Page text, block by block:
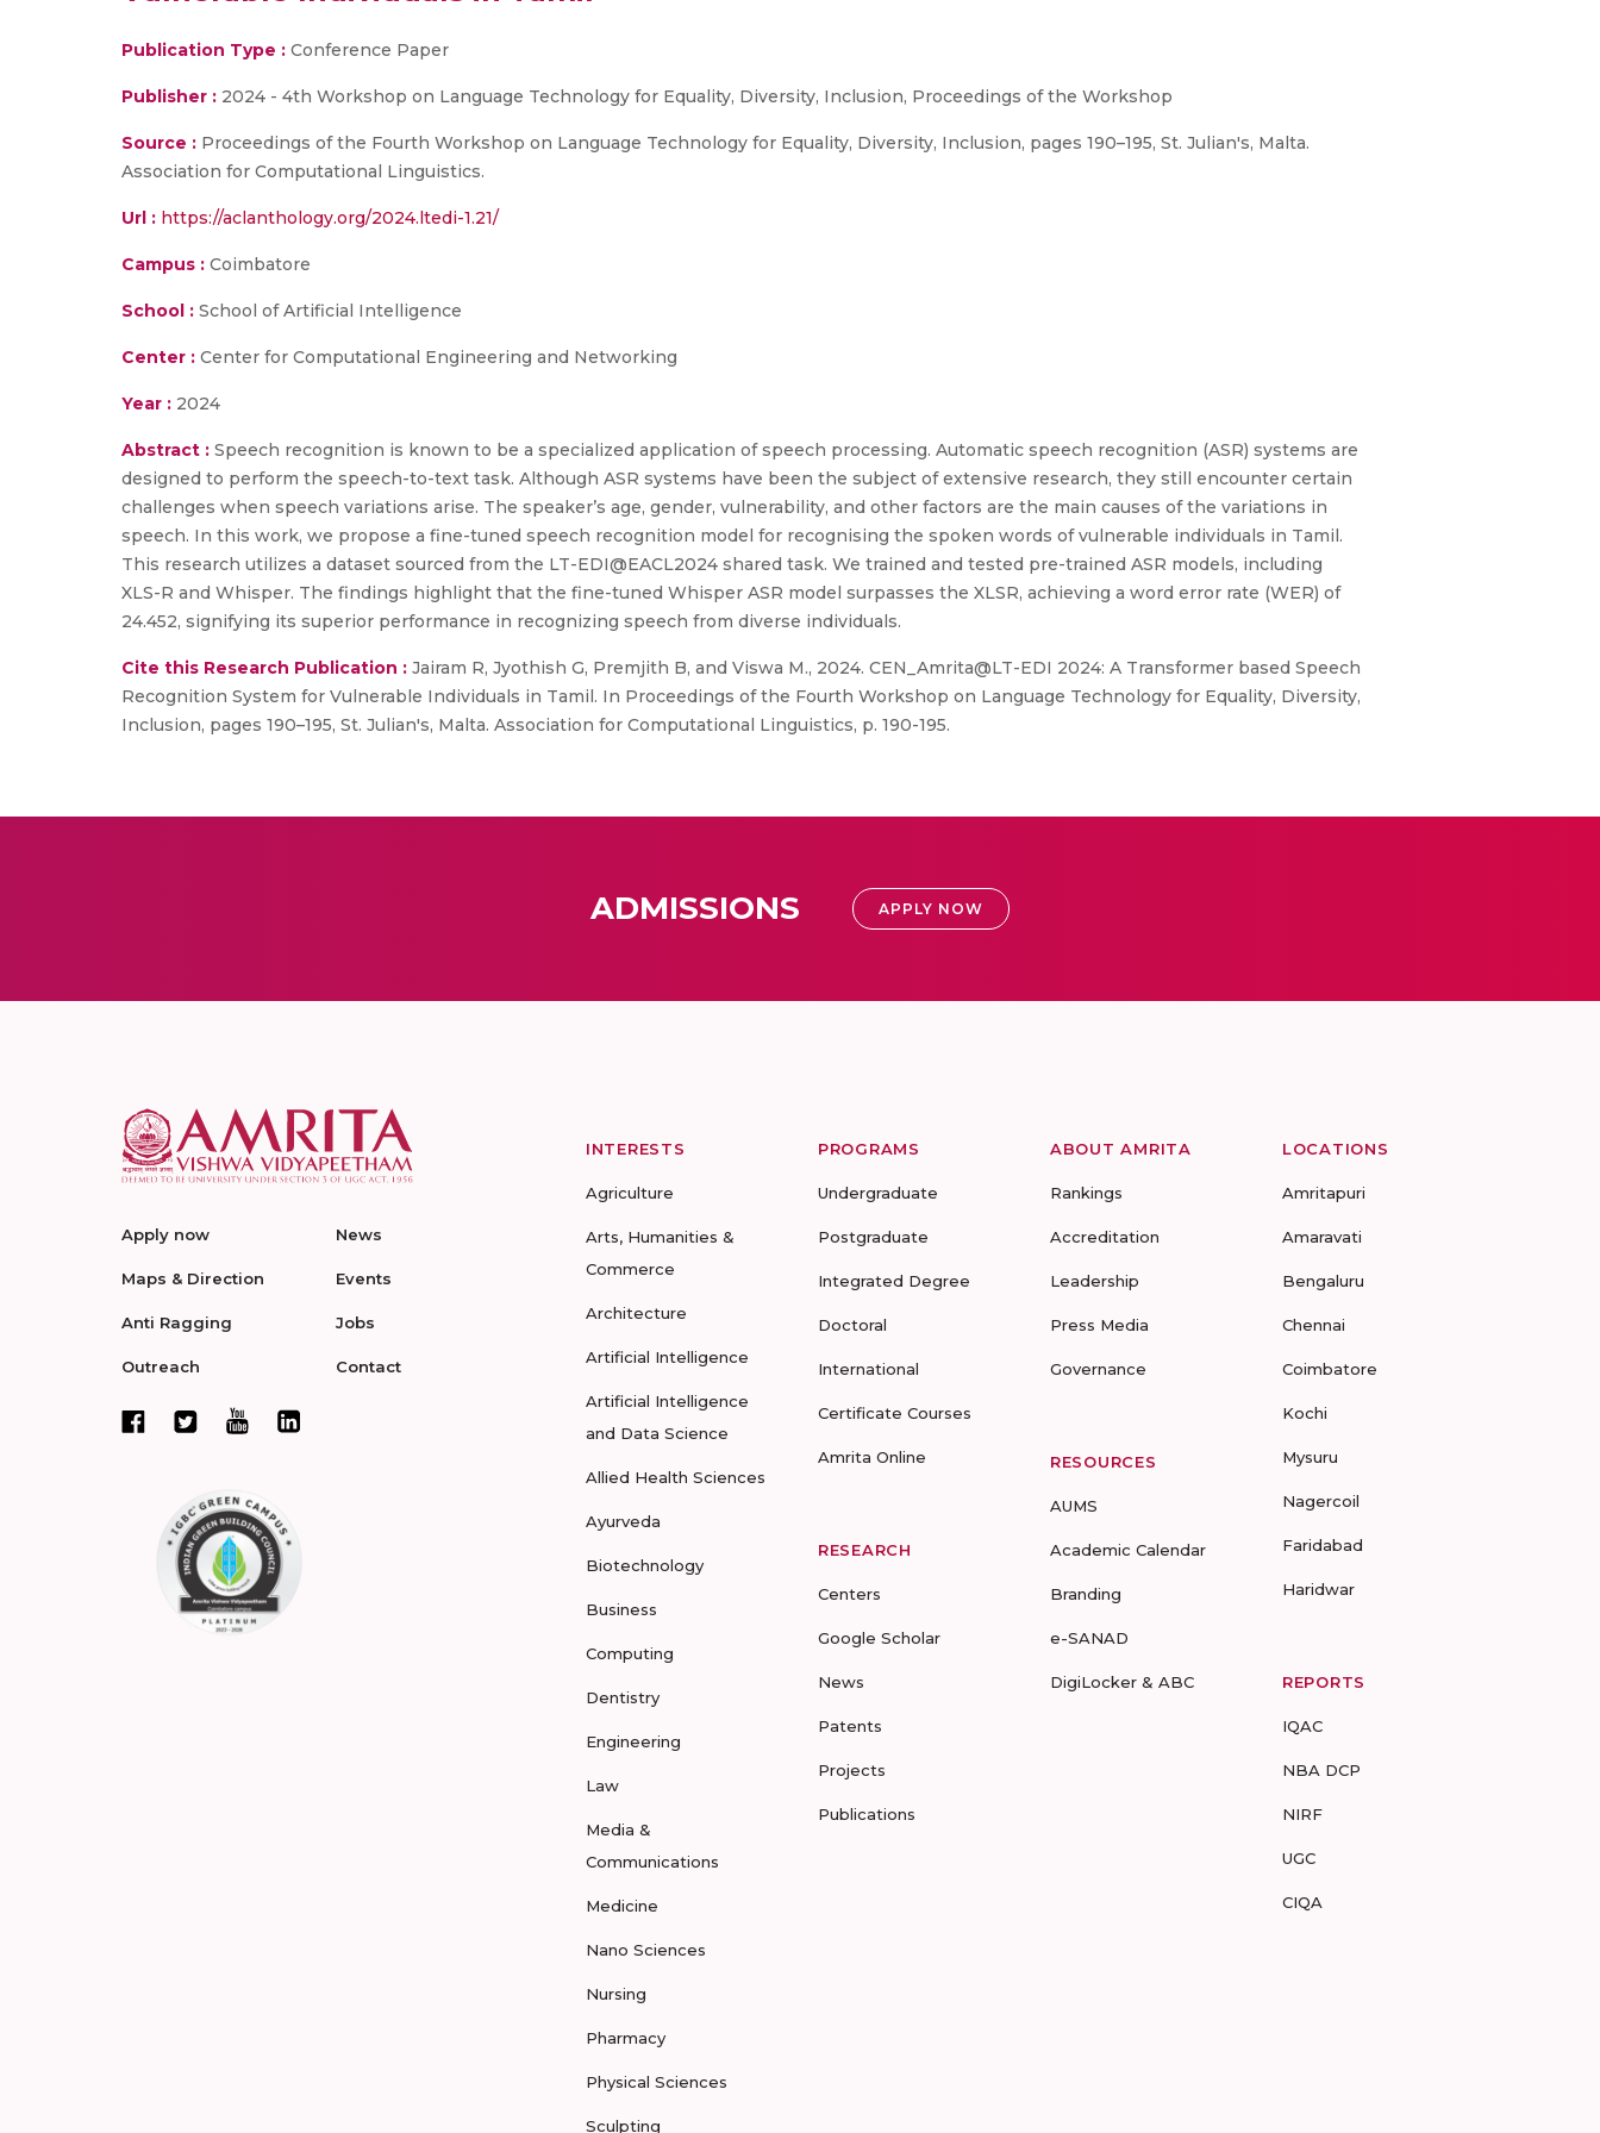
Publication Type : Conference Paper
Publisher : 2024 - 4th Workshop on Language Technology for Equality, Diversity, Inclusion, Proceedings of the Workshop
Source : Proceedings of the Fourth Workshop on Language Technology for Equality, Diversity, Inclusion, pages 190–195, St. Julian's, Malta.
Association for Computational Linguistics.
Url : https://aclanthology.org/2024.ltedi-1.21/
Campus : Coimbatore
School : School of Artificial Intelligence
Center : Center for Computational Engineering and Networking
Year : 2024
Abstract : Speech recognition is known to be a specialized application of speech processing. Automatic speech recognition (ASR) systems are
designed to perform the speech-to-text task. Although ASR systems have been the subject of extensive research, they still encounter certain
challenges when speech variations arise. The speaker’s age, gender, vulnerability, and other factors are the main causes of the variations in
speech. In this work, we propose a fine-tuned speech recognition model for recognising the spoken words of vulnerable individuals in Tamil.
This research utilizes a dataset sourced from the LT-EDI@EACL2024 shared task. We trained and tested pre-trained ASR models, including
XLS-R and Whisper. The findings highlight that the fine-tuned Whisper ASR model surpasses the XLSR, achieving a word error rate (WER) of
24.452, signifying its superior performance in recognizing speech from diverse individuals.
Cite this Research Publication : Jairam R, Jyothish G, Premjith B, and Viswa M., 2024. CEN_Amrita@LT-EDI 2024: A Transformer based Speech
Recognition System for Vulnerable Individuals in Tamil. In Proceedings of the Fourth Workshop on Language Technology for Equality, Diversity,
Inclusion, pages 190–195, St. Julian's, Malta. Association for Computational Linguistics, p. 190-195.
ADMISSIONS APPLY NOW
Apply now
Maps & Direction
Anti Ragging
Outreach
News
Events
Jobs
Contact
INTERESTS
Agriculture
Arts, Humanities &
Commerce
Architecture
Artificial Intelligence
Artificial Intelligence
and Data Science
Allied Health Sciences
Ayurveda
Biotechnology
Business
Computing
Dentistry
Engineering
Law
Media &
Communications
Medicine
Nano Sciences
Nursing
Pharmacy
Physical Sciences
Sculpting
PROGRAMS
Undergraduate
Postgraduate
Integrated Degree
Doctoral
International
Certificate Courses
Amrita Online
RESEARCH
Centers
Google Scholar
News
Patents
Projects
Publications
ABOUT AMRITA
Rankings
Accreditation
Leadership
Press Media
Governance
RESOURCES
AUMS
Academic Calendar
Branding
e-SANAD
DigiLocker & ABC
LOCATIONS
Amritapuri
Amaravati
Bengaluru
Chennai
Coimbatore
Kochi
Mysuru
Nagercoil
Faridabad
Haridwar
REPORTS
IQAC
NBA DCP
NIRF
UGC
CIQA